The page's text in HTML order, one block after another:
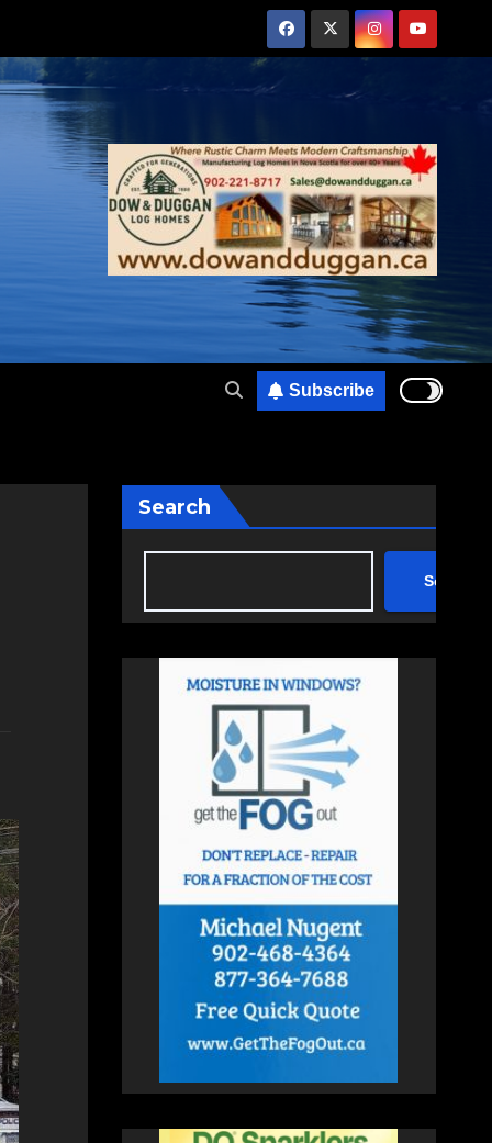
Subscribe
Search
Search